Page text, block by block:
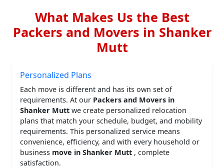
What Makes Us the Best
Packers and Movers in Shanker
Mutt
Personalized Plans
Each move is different and has its own set of
requirements. At our Packers and Movers in
Shanker Mutt we create personalized relocation
plans that match your schedule, budget, and mobility
requirements. This personalized service means
convenience, efficiency, and with every household or
business move in Shanker Mutt , complete
satisfaction.